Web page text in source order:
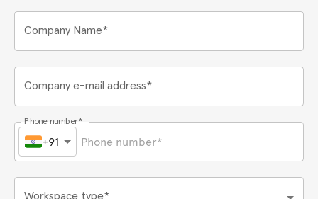
Company Name*
Company e-mail address*
Phone number*
+91
Workspace type*